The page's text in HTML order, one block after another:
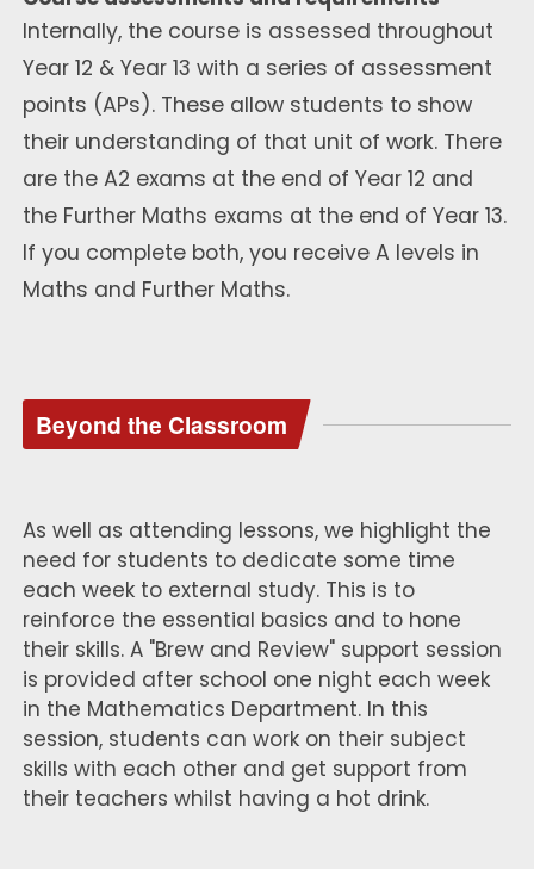
Internally, the course is assessed throughout
Year 12 & Year 13 with a series of assessment
points (APs). These allow students to show
their understanding of that unit of work. There
are the A2 exams at the end of Year 12 and
the Further Maths exams at the end of Year 13.
If you complete both, you receive A levels in
Maths and Further Maths.
Beyond the Classroom
As well as attending lessons, we highlight the
need for students to dedicate some time
each week to external study. This is to
reinforce the essential basics and to hone
their skills. A "Brew and Review" support session
is provided after school one night each week
in the Mathematics Department. In this
session, students can work on their subject
skills with each other and get support from
their teachers whilst having a hot drink.